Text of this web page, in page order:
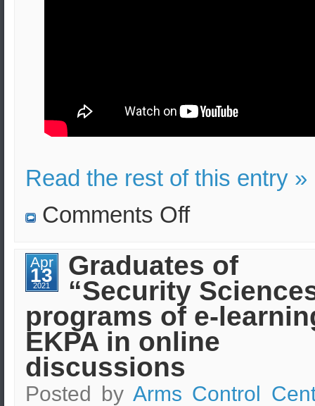
Read the rest of this entry »
Comments Offon
and
Leadership
(e-
learning)
Professor
Andreas
Kastanis
Apr
13
2021
Graduates of
“Security
programs of e-
EKPA in online
discussions
Posted by Arms Control